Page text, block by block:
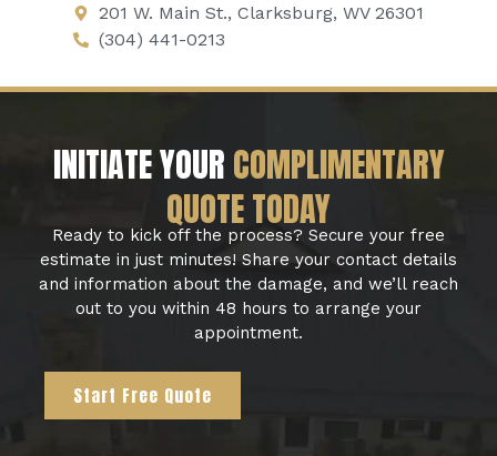
201 W. Main St., Clarksburg, WV 26301
(304) 441-0213
INITIATE YOUR COMPLIMENTARY
QUOTE TODAY
Ready to kick off the process? Secure your free
estimate in just minutes! Share your contact details
and information about the damage, and we’ll reach
out to you within 48 hours to arrange your
appointment.
Start Free Quote